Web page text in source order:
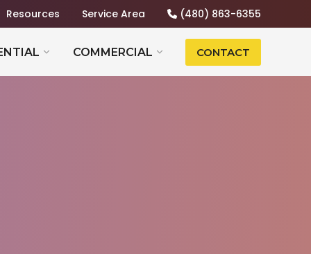
Resources Service Area (480) 863-6355
COMMERCIAL CONTACT